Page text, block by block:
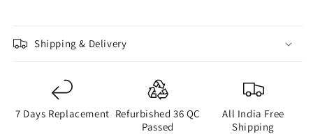
Shipping & Delivery
7 Days Replacement Refurbished 36 QC
Passed
All India Free
Shipping